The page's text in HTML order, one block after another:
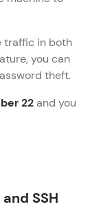
traffic in both
you can
theft.
22 and you
SSH